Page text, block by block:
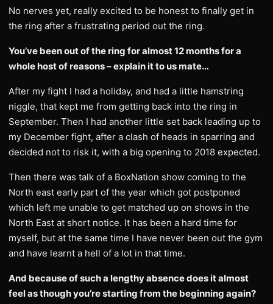
No nerves yet, really excited to be honest to finally get in
the ring after a frustrating period out the ring.
You’ve been out of the ring for almost 12 months for a
whole host of reasons – explain it to us mate…
After my fight I had a holiday, and had a little hamstring
niggle, that kept me from getting back into the ring in
September. Then I had another little set back leading up to
my December fight, after a clash of heads in sparring and
decided not to risk it, with a big opening to 2018 expected.
Then there was talk of a BoxNation show coming to the
North east early part of the year which got postponed
which left me unable to get matched up on shows in the
North East at short notice. It has been a hard time for
myself, but at the same time I have never been out the gym
and have learnt a hell of a lot in that time.
And because of such a lengthy absence does it almost
feel as though you’re starting from the beginning again?